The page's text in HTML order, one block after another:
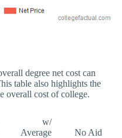
degree net cost can
table also highlights the
overall cost of college.
w/
Average
No Aid